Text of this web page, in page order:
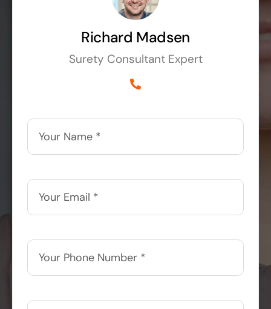
Richard Madsen
Surety Consultant Expert